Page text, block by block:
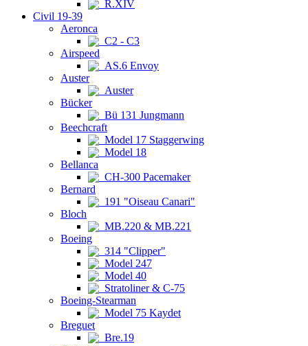
R.XIV
Civil 19-39
Aeronca
C2 - C3
Airspeed
AS.6 Envoy
Auster
Auster
Bücker
Bü 131 Jungmann
Beechcraft
Model 17 Staggerwing
Model 18
Bellanca
CH-300 Pacemaker
Bernard
191 "Oiseau Canari"
Bloch
MB.220 & MB.221
Boeing
314 "Clipper"
Model 247
Model 40
Stratoliner & C-75
Boeing-Stearman
Model 75 Kaydet
Breguet
Bre.19